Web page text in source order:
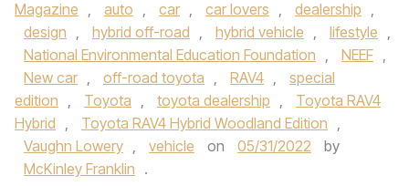
Magazine , auto , car , car lovers , dealership ,
design , hybrid off-road , hybrid vehicle , lifestyle ,
National Environmental Education Foundation , NEEF ,
New car , off-road toyota , RAV4 ,
special
edition , Toyota , toyota dealership ,
Toyota RAV4
Hybrid , Toyota RAV4 Hybrid Woodland Edition ,
Vaughn Lowery , vehicle on 05/31/2022
by
McKinley Franklin .